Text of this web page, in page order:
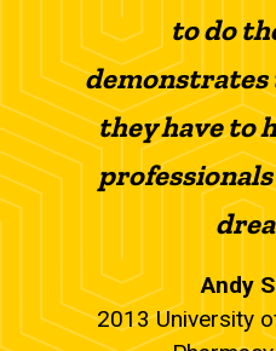
to do
demonstrates
they have to
Andy
2013 University